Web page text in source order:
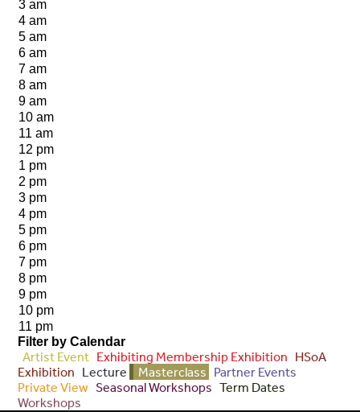
3 am
4 am
5 am
6 am
7 am
8 am
9 am
10 am
11 am
12 pm
1 pm
2 pm
3 pm
4 pm
5 pm
6 pm
7 pm
8 pm
9 pm
10 pm
11 pm
Filter by Calendar
Artist Event Exhibiting Membership Exhibition HSoA
Exhibition Lecture Masterclass Partner Events
Private View Seasonal Workshops Term Dates
Workshops